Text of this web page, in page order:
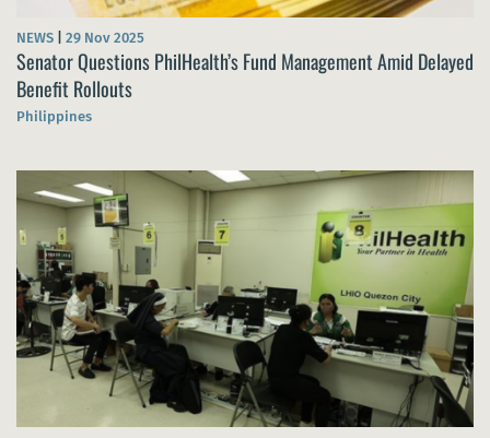
NEWS 29 Nov 2025
Senator Questions PhilHealth’s Fund Management Amid Delayed
Benefit Rollouts
Philippines